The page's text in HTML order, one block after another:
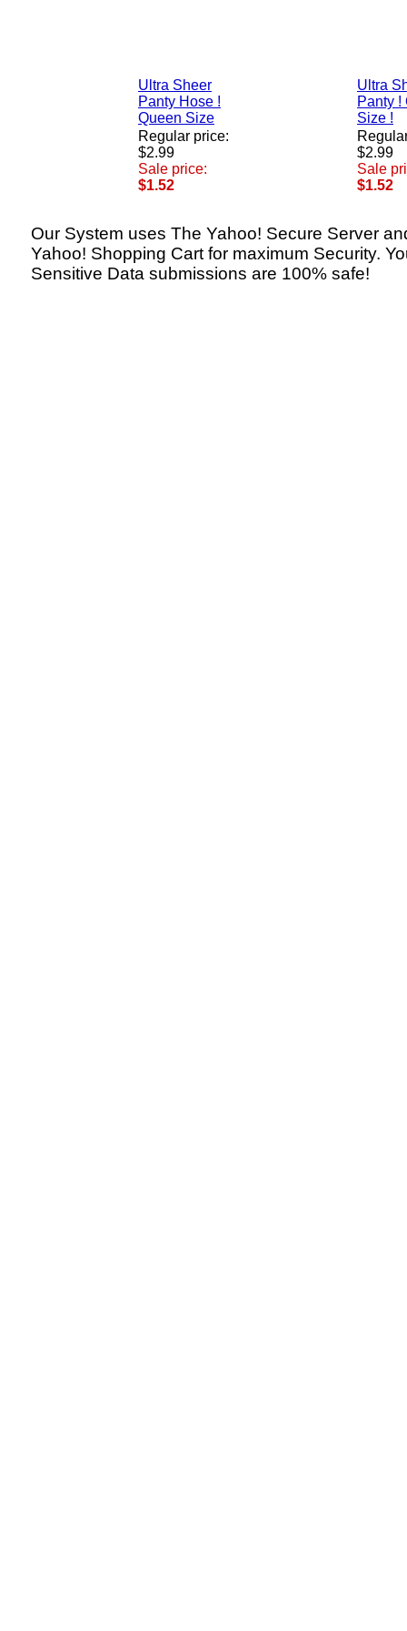
Ultra Sheer
Panty Hose !
Queen Size
Regular price:
$2.99
Sale price:
$1.52
Ultra
Panty !
Size !
$2.99
Sale
$1.52
Our System uses The Yahoo! Secure Server
Yahoo! Shopping Cart for maximum Security.
Sensitive Data submissions are 100% safe!